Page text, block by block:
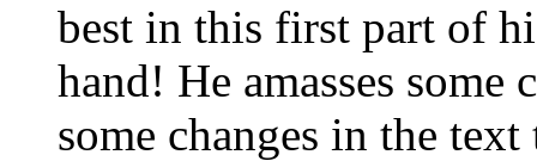
best in this first part of
hand! He amasses some
some changes in the